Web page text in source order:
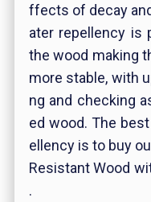
ffects of decay
ater repellency is
the wood making
more stable, with
ng and checking
ed wood. The
ellency is to buy
Resistant Wood
.